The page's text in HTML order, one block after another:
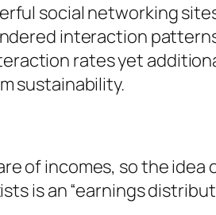
social networking
interaction
rates yet
sustainability.
of incomes, so the idea
is an “earnings